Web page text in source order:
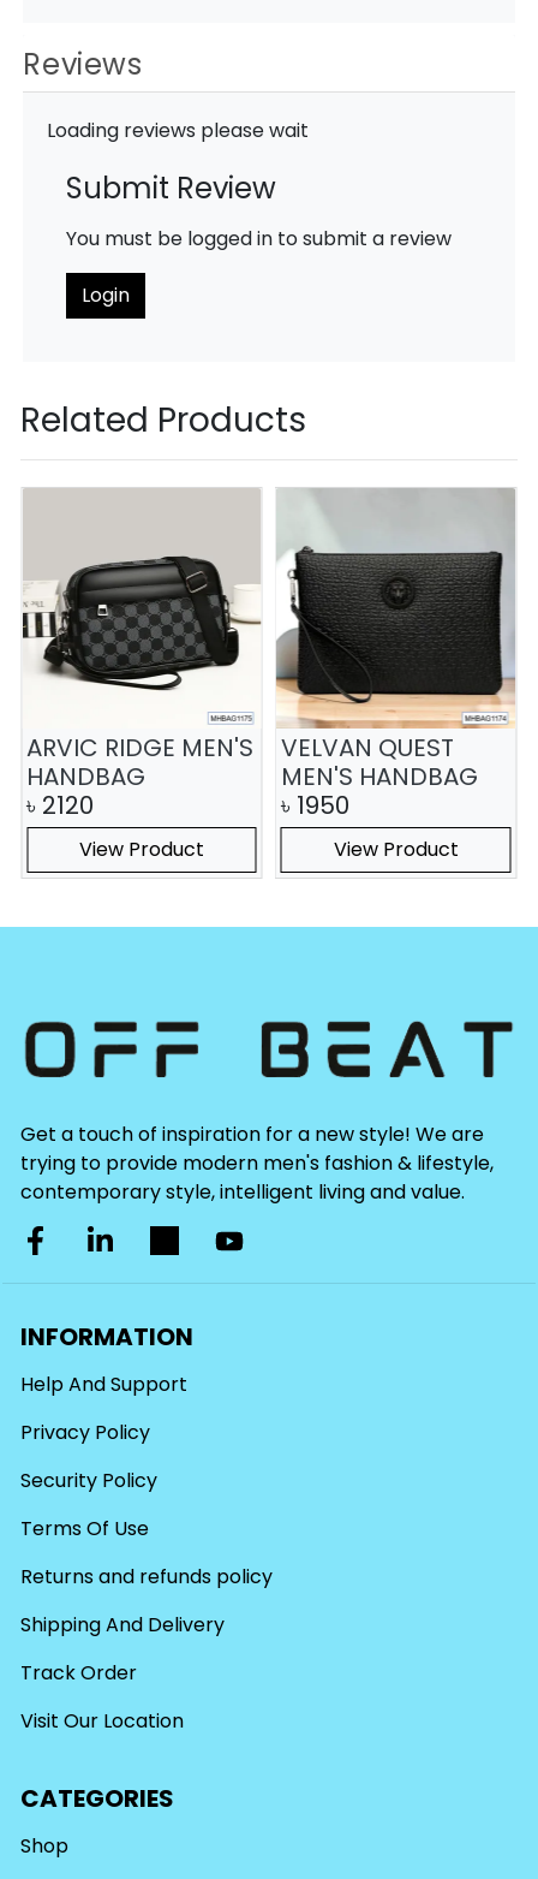
Reviews
Loading reviews please wait
Submit Review
You must be logged in to submit a review
Login
Related Products
ARVIC RIDGE MEN'S
HANDBAG
৳ 2120
View Product
VELVAN QUEST
MEN'S HANDBAG
৳ 1950
View Product
Get a touch of inspiration for a new style! We are
trying to provide modern men's fashion & lifestyle,
contemporary style, intelligent living and value.
INFORMATION
Help And Support
Privacy Policy
Security Policy
Terms Of Use
Returns and refunds policy
Shipping And Delivery
Track Order
Visit Our Location
CATEGORIES
Shop